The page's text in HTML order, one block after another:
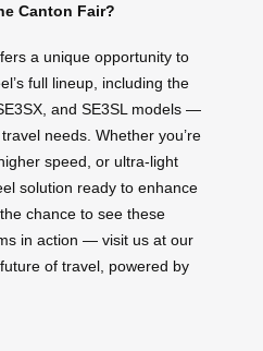
Canton Fair?
a unique opportunity to
full lineup, including the
and SE3SL models —
needs. Whether you’re
speed, or ultra-light
solution ready to enhance
chance to see these
in action — visit us at our
of travel, powered by